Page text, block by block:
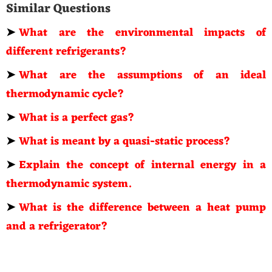
Similar Questions
➤What are the environmental impacts of
different refrigerants?
➤What are the assumptions of an ideal
thermodynamic cycle?
➤What is a perfect gas?
➤What is meant by a quasi-static process?
➤Explain the concept of internal energy in a
thermodynamic system.
➤What is the difference between a heat pump
and a refrigerator?